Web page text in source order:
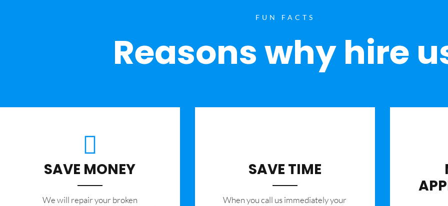
FUN FACTS
Reasons why hire
SAVE MONEY
We will repair your broken
SAVE TIME
When you call us immediately your